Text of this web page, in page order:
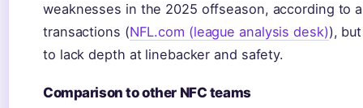
weaknesses in the 2025 offseason, according to
transactions (NFL.com (league analysis desk)),
to lack depth at linebacker and safety.
Comparison to other NFC teams